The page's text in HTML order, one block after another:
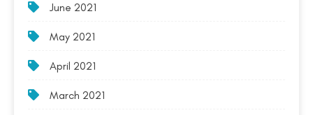
June 2021
May 2021
April 2021
March 2021